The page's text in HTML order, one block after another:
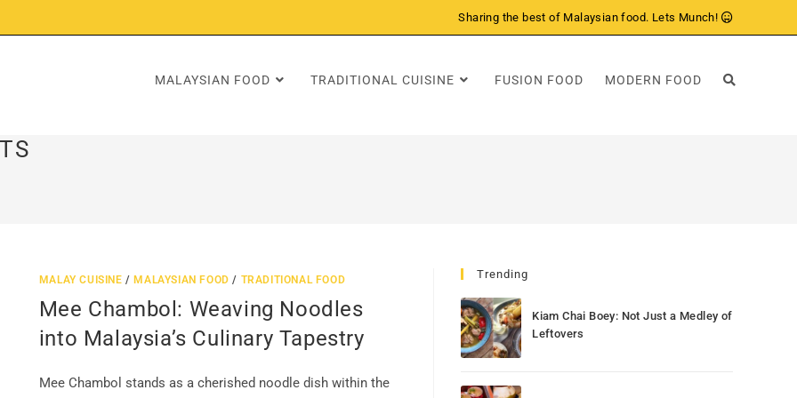
Sharing the best of Malaysian food. Lets Munch!
MALAYSIAN FOOD TRADITIONAL CUISINE FUSION FOOD MODERN FOOD
MALAY CUISINE / MALAYSIAN FOOD / TRADITIONAL FOOD
Mee Chambol: Weaving Noodles
into Malaysia’s Culinary Tapestry
Mee Chambol stands as a cherished noodle dish within the
Trending
Kiam Chai Boey: Not Just a Medley of
Leftovers